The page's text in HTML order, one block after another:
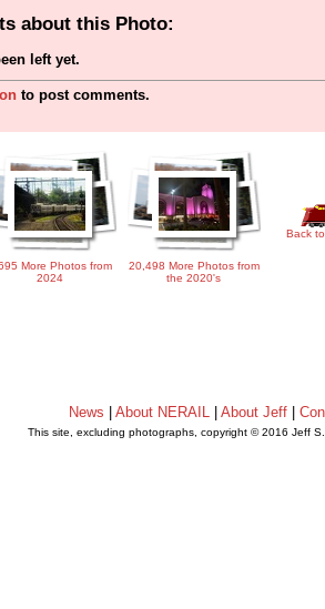
about this Photo:
left yet.
to post comments.
More Photos from
2024
20,498 More Photos from
the 2020's
Back
News |About NERAIL |About Jeff |
This site, excluding photographs, copyright © 2016 Jeff